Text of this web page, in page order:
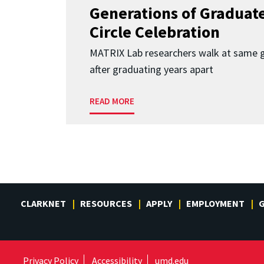
Generations of
Circle Celebration
MATRIX Lab researchers walk at
after graduating years apart
READ MORE
CLARKNET RESOURCES APPLY EMPLOYMENT
Privacy Policy Accessibility umd.edu